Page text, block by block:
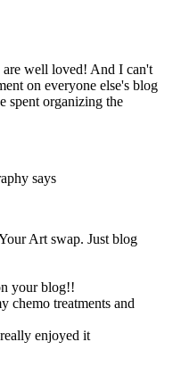
are well loved! And I can't
on everyone else's blog
spent organizing the
says
Art swap. Just blog
your blog!!
chemo treatments and
enjoyed it